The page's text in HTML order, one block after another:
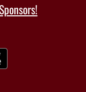
Sponsors!